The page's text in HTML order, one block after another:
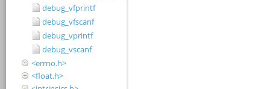
debug_vfprintf
debug_vfscanf
debug_vprintf
debug_vscanf
<errno.h>
<float.h>